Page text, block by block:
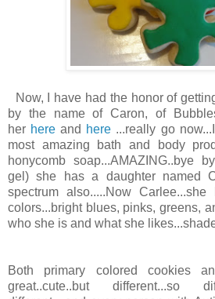
Now, I have had the honor of
by the name of Caron, of
her here and here ...really go
most amazing bath and body
honycomb soap...AMAZING..bye
gel) she has a daughter named
spectrum also.....Now
colors...bright blues, pinks, greens,
who she is and what she
Both primary colored cookies
great..cute..but different...so